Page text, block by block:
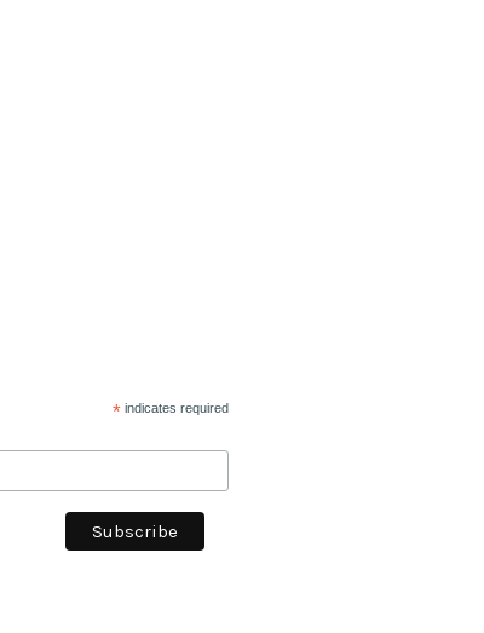
*indicates required